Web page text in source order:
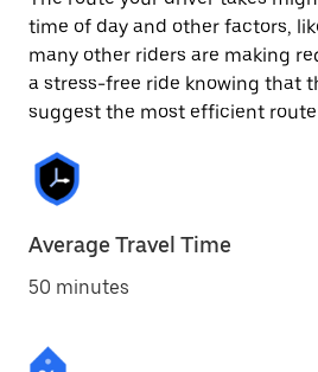
time of day and other factors,
many other riders are making
a stress-free ride knowing that
suggest the most efficient route
Average Travel Time
50 minutes